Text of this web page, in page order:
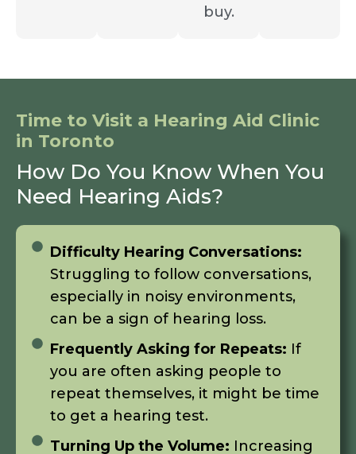
buy.
Time to Visit a Hearing Aid Clinic
in Toronto
How Do You Know When You
Need Hearing Aids?
Difficulty Hearing Conversations:
Struggling to follow conversations,
especially in noisy environments,
can be a sign of hearing loss.
Frequently Asking for Repeats: If
you are often asking people to
repeat themselves, it might be time
to get a hearing test.
Turning Up the Volume: Increasing